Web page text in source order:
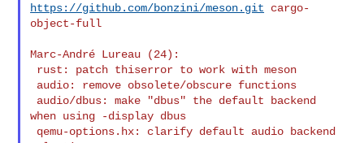
https://github.com/bonzini/meson.git cargo-
object-full
Marc-André Lureau (24):
when using -display dbus